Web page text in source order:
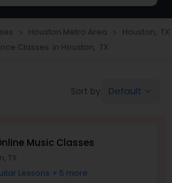
Classes
Classes
Classes
navigate_next Houston Metro Area navigate_next Houston, TX
Classes in Houston, TX
Sort by: Default
Music Classes
TX
Lessons + 5 more